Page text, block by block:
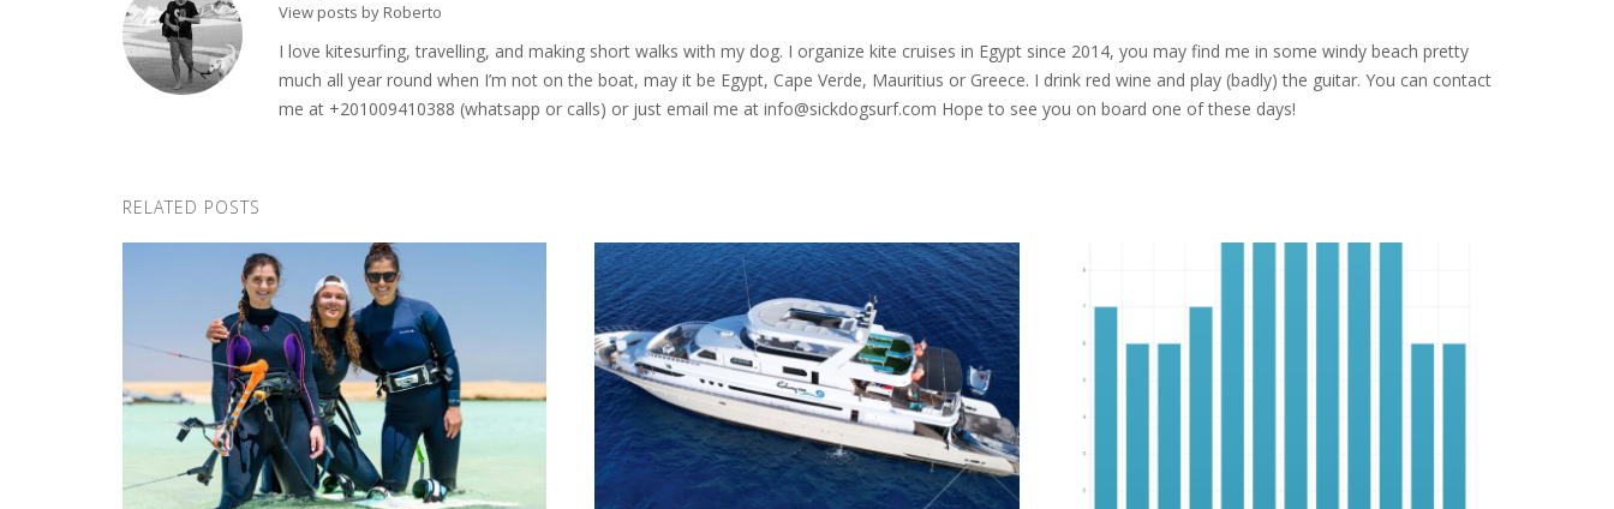
View posts by Roberto
I love kitesurfing, travelling, and making short walks with my dog. I organize kite cruises in Egypt since 2014, you may find me in some windy beach pretty
much all year round when I’m not on the boat, may it be Egypt, Cape Verde, Mauritius or Greece. I drink red wine and play (badly) the guitar. You can contact
me at +201009410388 (whatsapp or calls) or just email me at info@sickdogsurf.com Hope to see you on board one of these days!
RELATED POSTS